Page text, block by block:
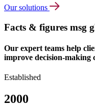
Our solutions
Facts & figures msg
Our expert teams help
improve decision-making
Established
2000